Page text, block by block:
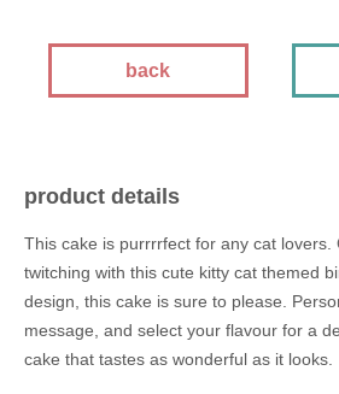
back
product details
This cake is purrrrfect for any cat lovers.
twitching with this cute kitty cat themed
design, this cake is sure to please.
message, and select your flavour for a
cake that tastes as wonderful as it looks.